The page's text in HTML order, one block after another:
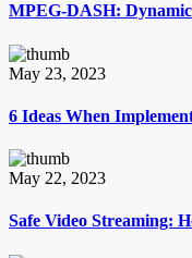
MPEG-DASH:
May 23, 2023
6 Ideas When
May 22, 2023
Safe Video Streaming: